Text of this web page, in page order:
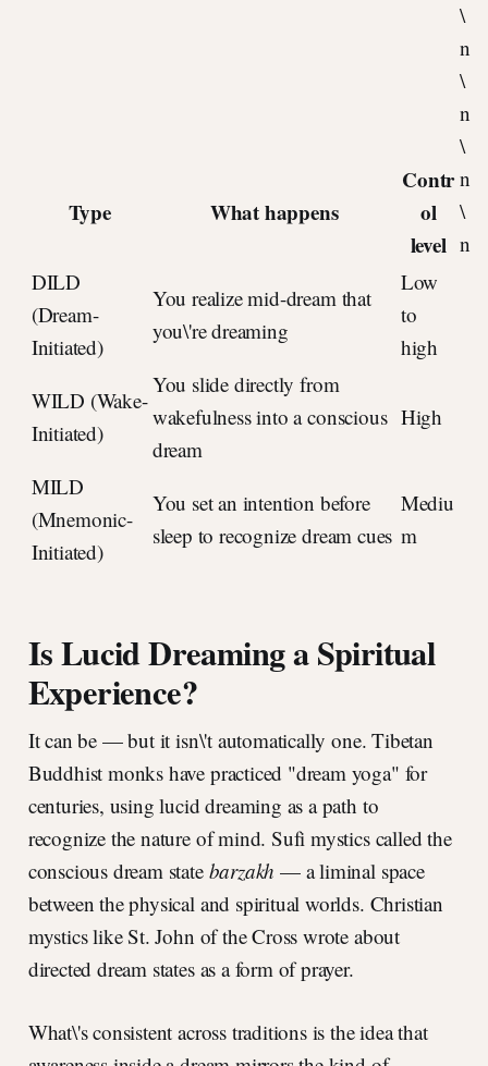
\
n
\
n
Type What happens
Contr
ol
level
DILD
(Dream-
Initiated)
You realize mid-dream that
you\'re dreaming
Low
to
high
WILD (Wake-
Initiated)
You slide directly from
wakefulness into a conscious
dream
High
MILD
(Mnemonic-
Initiated)
You set an intention before
sleep to recognize dream cues
Mediu
m
\
n
\
n
Is Lucid Dreaming a Spiritual
Experience?
It can be — but it isn\'t automatically one. Tibetan
Buddhist monks have practiced "dream yoga" for
centuries, using lucid dreaming as a path to
recognize the nature of mind. Sufi mystics called the
conscious dream state barzakh — a liminal space
between the physical and spiritual worlds. Christian
mystics like St. John of the Cross wrote about
directed dream states as a form of prayer.
What\'s consistent across traditions is the idea that